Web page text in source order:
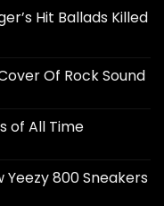
Hit Ballads Killed
Of Rock Sound
of All Time
Yeezy 800 Sneakers